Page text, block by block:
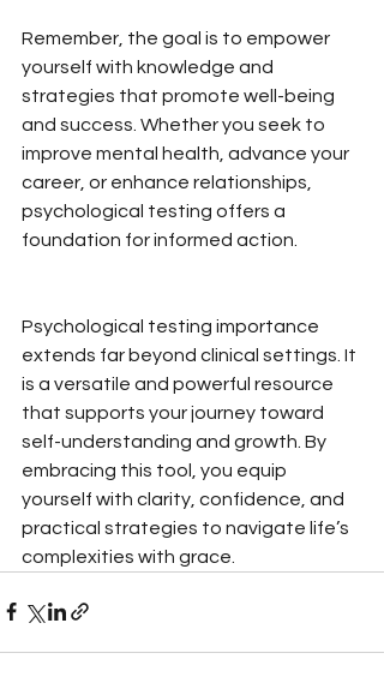
Remember, the goal is to empower
yourself with knowledge and
strategies that promote well-being
and success. Whether you seek to
improve mental health, advance your
career, or enhance relationships,
psychological testing offers a
foundation for informed action.
Psychological testing importance
extends far beyond clinical settings. It
is a versatile and powerful resource
that supports your journey toward
self-understanding and growth. By
embracing this tool, you equip
yourself with clarity, confidence, and
practical strategies to navigate life’s
complexities with grace.